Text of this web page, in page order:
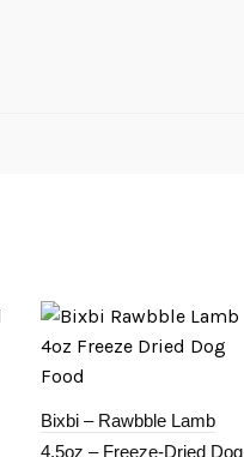
Bixbi – Rawbble Lamb
4.5oz – Freeze-Dried Dog